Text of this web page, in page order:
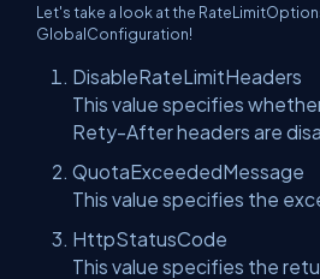
Let's take a look at the
GlobalConfiguration!
DisableRateLimitHeaders
This value specifies
Rety-After headers are
QuotaExceededMessage
This value specifies the
HttpStatusCode
This value specifies the